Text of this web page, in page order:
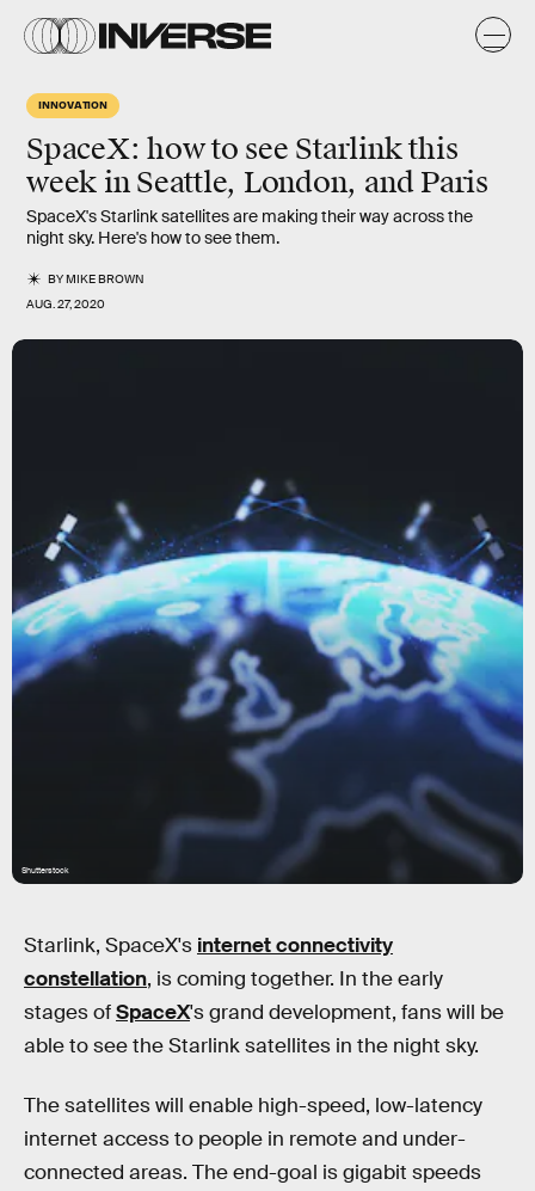
INNOVATION
SpaceX: how to see Starlink this
week in Seattle, London, and Paris
SpaceX's Starlink satellites are making their way across the
night sky. Here's how to see them.
BYMIKE BROWN
AUG. 27, 2020
Shutterstock
Starlink, SpaceX's internet connectivity
constellation, is coming together. In the early
stages ofSpaceX's grand development, fans will be
able to see the Starlink satellites in the night sky.
The satellites will enable high-speed, low-latency
internet access to people in remote and under-
connected areas. The end-goal is gigabit speeds